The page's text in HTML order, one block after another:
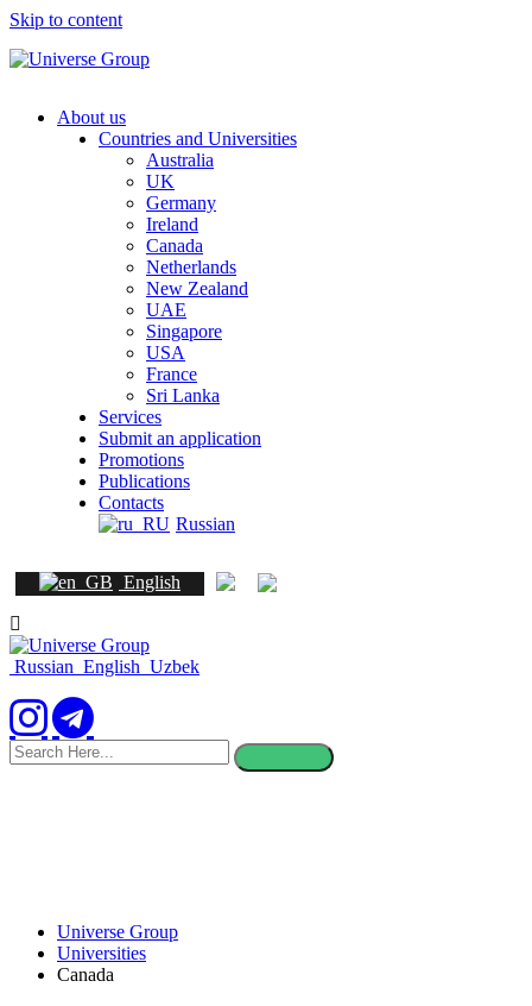
Skip to content
About us
Countries and Universities
Australia
UK
Germany
Ireland
Canada
Netherlands
New Zealand
UAE
Singapore
USA
France
Sri Lanka
Services
Submit an application
Promotions
Publications
Contacts
Russian
English
Russian English Uzbek
search
here
Universe Group
Universities
Canada